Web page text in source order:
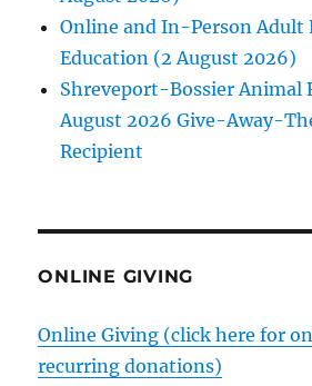
Online and In-Person Adult
Education (2 August 2026)
Shreveport-Bossier Animal
August 2026 Give-Away-
Recipient
ONLINE GIVING
Online Giving (click here for
recurring donations)